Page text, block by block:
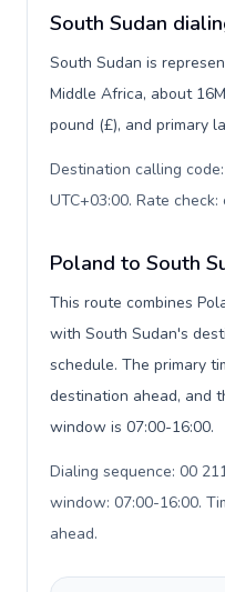
South Sudan
South Sudan is
Middle Africa, about
pound (£), and primary
Destination calling
UTC+03:00. Rate
Poland to South
This route combines
with South Sudan's
schedule. The primary
destination ahead, and
window is 07:00-16:00.
Dialing sequence: 00
window: 07:00-16:00.
ahead.